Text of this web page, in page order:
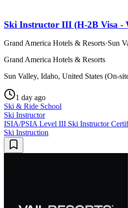
Ski Instructor III (H-2B Visa -
Grand America Hotels & Resorts·Sun
Grand America Hotels & Resorts
Sun Valley, Idaho, United States (On-
1 day ago
Ski & Ride School
Ski Instructor
ISIA/PSIA Level III Ski Instructor
Ski Instruction